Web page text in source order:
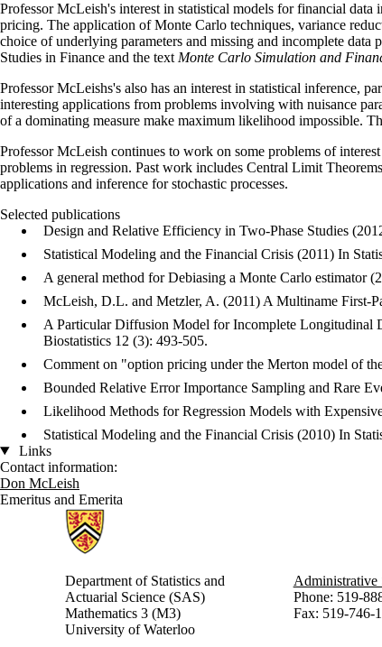
Professor McLeish's interest in statistical models for financial data
pricing. The application of Monte Carlo techniques, variance
choice of underlying parameters and missing and incomplete
Studies in Finance and the text Monte Carlo Simulation and
Professor McLeishs's also has an interest in statistical inference,
interesting applications from problems involving with nuisance
of a dominating measure make maximum likelihood impossible.
Professor McLeish continues to work on some problems of
problems in regression. Past work includes Central Limit
applications and inference for stochastic processes.
Selected publications
Design and Relative Efficiency in Two-Phase Studies
Statistical Modeling and the Financial Crisis (2011) In
A general method for Debiasing a Monte Carlo estimator
McLeish, D.L. and Metzler, A. (2011) A Multiname First-
A Particular Diffusion Model for Incomplete Longitudinal
Biostatistics 12 (3): 493-505.
Comment on "option pricing under the Merton model of
Bounded Relative Error Importance Sampling and Rare
Likelihood Methods for Regression Models with
Statistical Modeling and the Financial Crisis (2010) In
Links
Contact information:
Don McLeish
Emeritus and Emerita
Information about Statistics and Actuarial Science
Department of Statistics and
Actuarial Science (SAS)
Mathematics 3 (M3)
University of Waterloo
Phone: 519-
Fax: 519-746-